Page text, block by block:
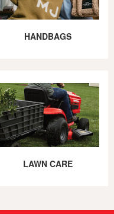
HANDBAGS
LAWN CARE